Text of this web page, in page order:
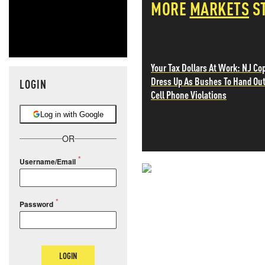
LOGIN
Log in with Google
OR
Username/Email
Password
LOGIN
MORE MARKETS
Your Tax Dollars At Work: NJ
Dress Up As Bushes To Hand Out
Cell Phone Violations